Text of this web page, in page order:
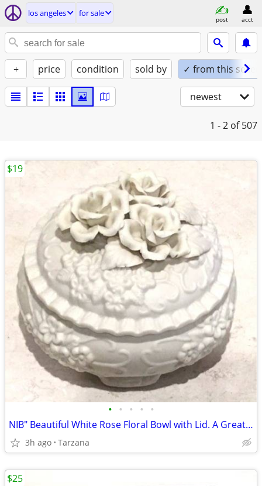
los angeles for sale
post acct
+ price condition sold by ✓ from this seller
newest
1 - 2 of 507
• • • • •
NIB" Beautiful White Rose Floral Bowl with Lid. A Great Gift
3h ago Tarzana
$19
$25